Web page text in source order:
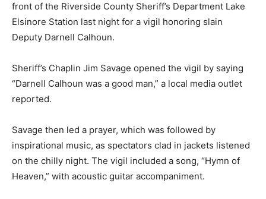
front of the Riverside County Sheriff’s Department Lake
Elsinore Station last night for a vigil honoring slain
Deputy Darnell Calhoun.
Sheriff’s Chaplin Jim Savage opened the vigil by saying
“Darnell Calhoun was a good man,” a local media outlet
reported.
Savage then led a prayer, which was followed by
inspirational music, as spectators clad in jackets listened
on the chilly night. The vigil included a song, “Hymn of
Heaven,” with acoustic guitar accompaniment.